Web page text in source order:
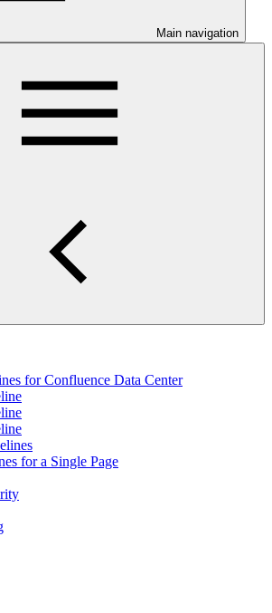
Main navigation
for Confluence Data Center
for a Single Page